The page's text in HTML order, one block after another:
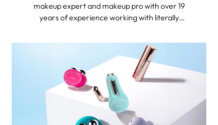
makeup expert and makeup pro with over 19
years of experience working with literally
seeking the best beauty tools and products for
mature skin and I've tested FOREO BEAR™
microcurrent facial toning device.